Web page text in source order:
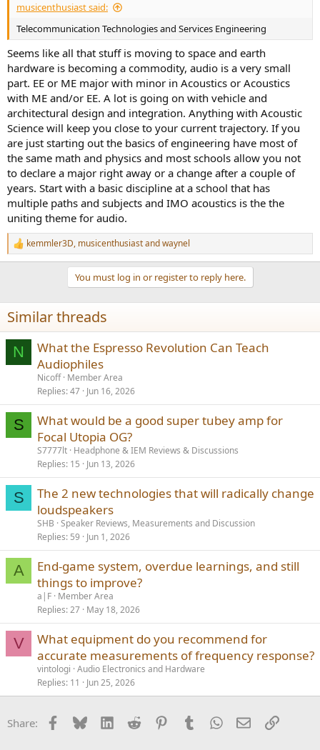
musicenthusiast said:
Telecommunication Technologies and Services Engineering
Seems like all that stuff is moving to space and earth
hardware is becoming a commodity, audio is a very small
part. EE or ME major with minor in Acoustics or Acoustics
with ME and/or EE. A lot is going on with vehicle and
architectural design and integration. Anything with Acoustic
Science will keep you close to your current trajectory. If you
are just starting out the basics of engineering have most of
the same math and physics and most schools allow you not
to declare a major right away or a change after a couple of
years. Start with a basic discipline at a school that has
multiple paths and subjects and IMO acoustics is the the
uniting theme for audio.
R
e
i
o
s
:
kemmler3D, musicenthusiastandwaynel
You must log in or register to reply here.
Similar threads
N
What the Espresso Revolution Can Teach
Audiophiles
Nicoff Member Area
Replies 47 Jun 16, 2026
S
What would be a good super tubey amp for
Focal Utopia OG?
S7777lt Headphone & IEM Reviews & Discussions
Replies 15 Jun 13, 2026
S
The 2 new technologies that will radically change
loudspeakers
SHB Speaker Reviews, Measurements and Discussion
Replies 59 Jun 1, 2026
A
End-game system, overdue learnings, and still
things to improve?
a|F Member Area
Replies 27 May 18, 2026
V
What equipment do you recommend for
accurate measurements of frequency response?
vintologi Audio Electronics and Hardware
Replies 11 Jun 25, 2026
Share: Facebook
BlueskyLinkedInReddit PinterestTumblrWhatsApp
EmailLink